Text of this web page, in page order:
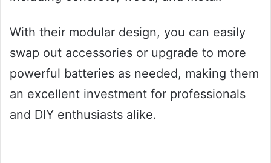
With their modular design, you can easily
swap out accessories or upgrade to more
powerful batteries as needed, making them
an excellent investment for professionals
and DIY enthusiasts alike.